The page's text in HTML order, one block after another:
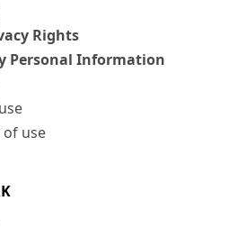
Rights
Personal Information
of use